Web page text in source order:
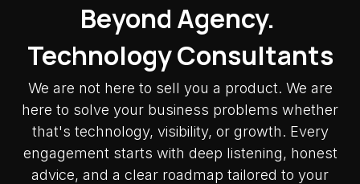
Beyond Agency.
Technology Consultants
We are not here to sell you a product. We are
here to solve your business problems whether
that's technology, visibility, or growth. Every
engagement starts with deep listening, honest
advice, and a clear roadmap tailored to your